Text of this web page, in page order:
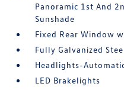
Panoramic 1st And
Sunshade
Fixed Rear Window
Fully Galvanized
Headlights-
LED Brakelights